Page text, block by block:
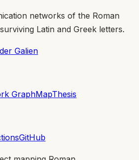
networks of the Roman
surviving Latin and Greek letters.
Galien
GraphMapThesis
GitHub